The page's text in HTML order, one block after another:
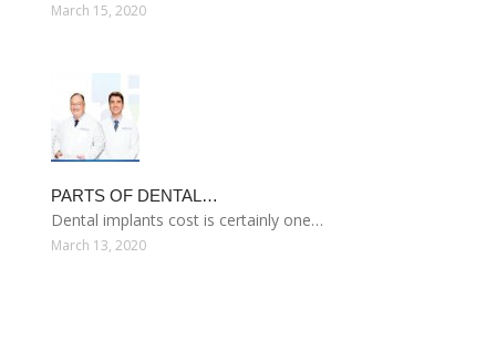
March 15, 2020
PARTS OF DENTAL…
Dental implants cost is certainly one…
March 13, 2020